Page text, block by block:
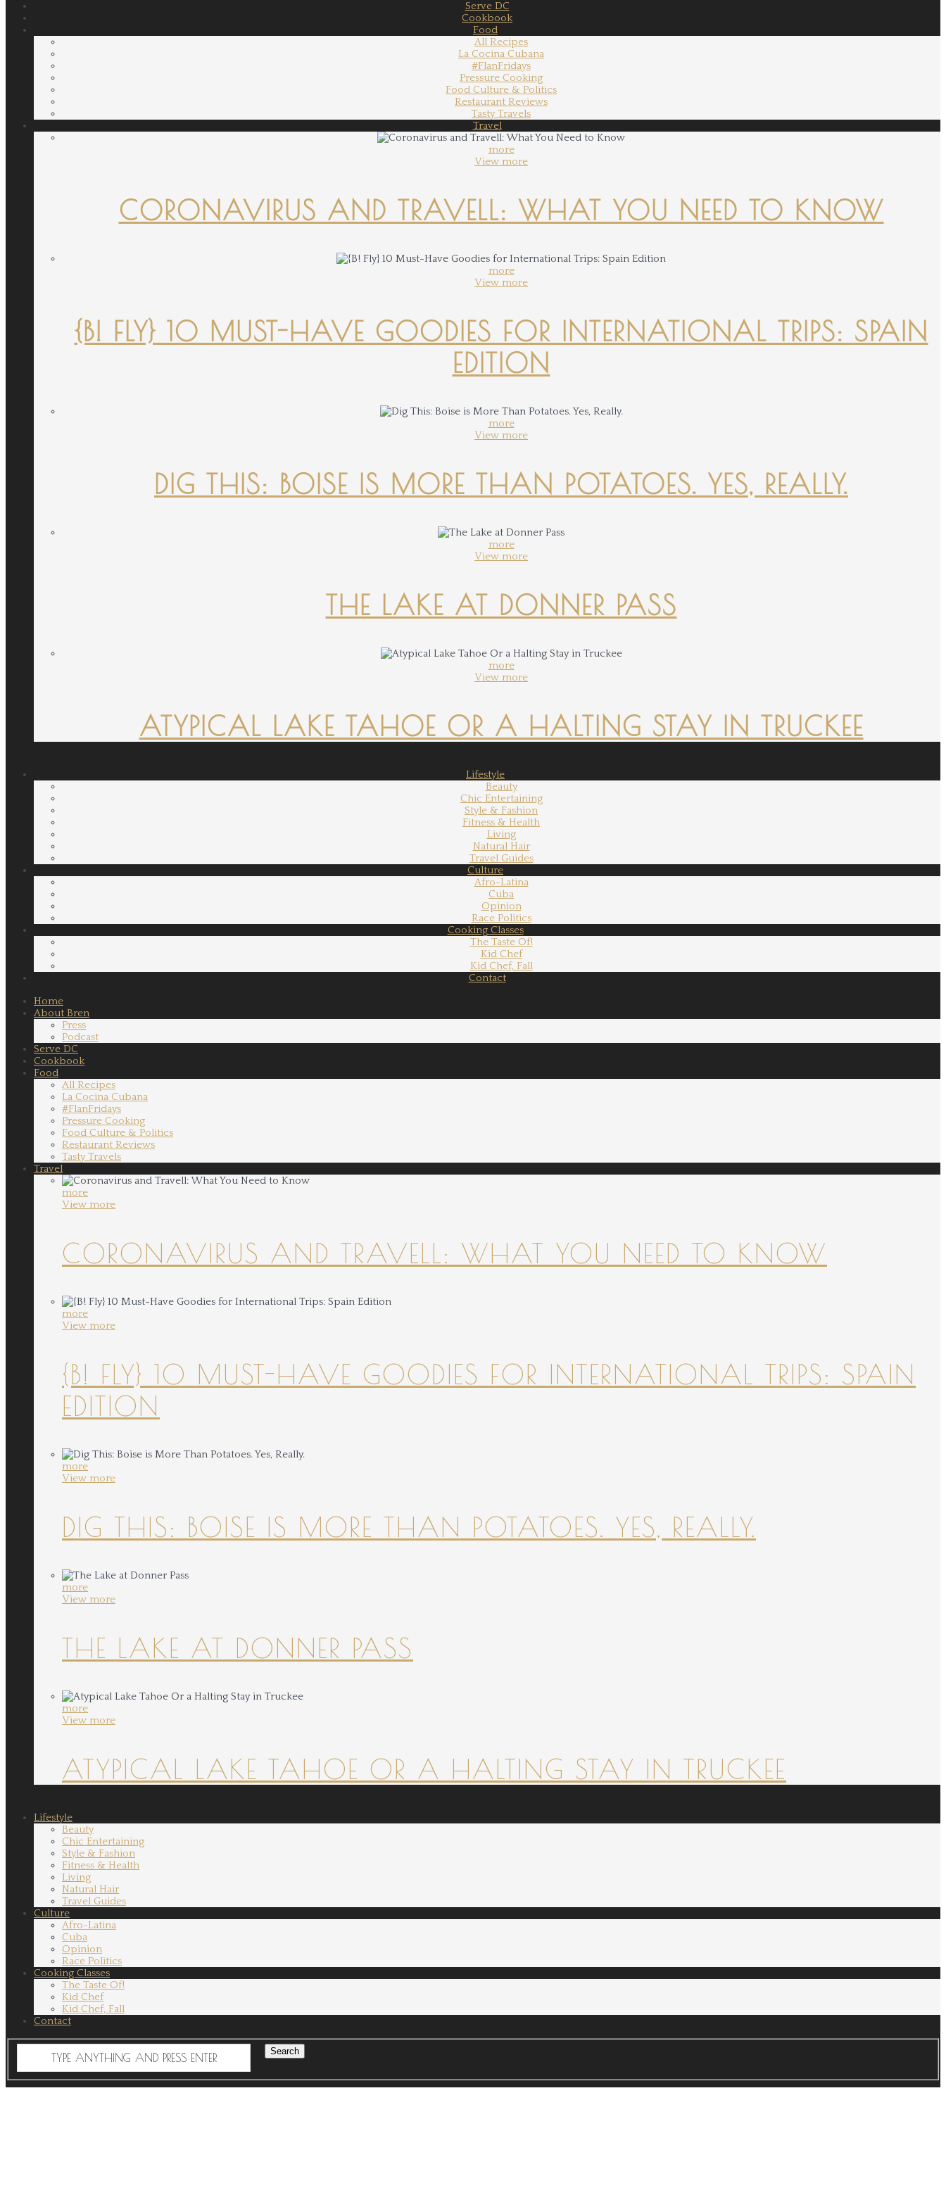
Serve DC
Cookbook
Food
All Recipes
La Cocina Cubana
#FlanFridays
Pressure Cooking
Food Culture & Politics
Restaurant Reviews
Tasty Travels
Travel
more
View more
CORONAVIRUS AND TRAVELL: WHAT YOU NEED TO KNOW
more
View more
{B! FLY} 10 MUST-HAVE GOODIES FOR INTERNATIONAL TRIPS: SPAIN
EDITION
more
View more
DIG THIS: BOISE IS MORE THAN POTATOES. YES, REALLY.
more
View more
THE LAKE AT DONNER PASS
more
View more
ATYPICAL LAKE TAHOE OR A HALTING STAY IN TRUCKEE
Lifestyle
Beauty
Chic Entertaining
Style & Fashion
Fitness & Health
Living
Natural Hair
Travel Guides
Culture
Afro-Latina
Cuba
Opinion
Race Politics
Cooking Classes
The Taste Of!
Kid Chef
Kid Chef, Fall
Contact
Home
About Bren
Press
Podcast
Serve DC
Cookbook
Food
All Recipes
La Cocina Cubana
#FlanFridays
Pressure Cooking
Food Culture & Politics
Restaurant Reviews
Tasty Travels
Travel
more
View more
CORONAVIRUS AND TRAVELL: WHAT YOU NEED TO KNOW
more
View more
{B! FLY} 10 MUST-HAVE GOODIES FOR INTERNATIONAL TRIPS: SPAIN
EDITION
more
View more
DIG THIS: BOISE IS MORE THAN POTATOES. YES, REALLY.
more
View more
THE LAKE AT DONNER PASS
more
View more
ATYPICAL LAKE TAHOE OR A HALTING STAY IN TRUCKEE
Lifestyle
Beauty
Chic Entertaining
Style & Fashion
Fitness & Health
Living
Natural Hair
Travel Guides
Culture
Afro-Latina
Cuba
Opinion
Race Politics
Cooking Classes
The Taste Of!
Kid Chef
Kid Chef, Fall
Contact